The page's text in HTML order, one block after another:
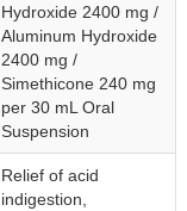
Hydroxide 2400 mg /
Aluminum Hydroxide
2400 mg /
Simethicone 240 mg
per 30 mL Oral
Suspension
Relief of acid
indigestion,